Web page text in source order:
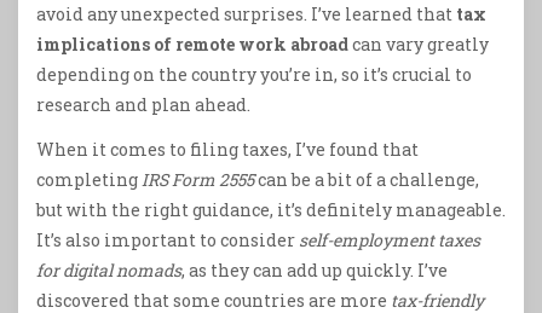
avoid any unexpected surprises. I’ve learned that tax
implications of remote work abroadcan vary greatly
depending on the country you’re in, so it’s crucial to
research and plan ahead.
When it comes to filing taxes, I’ve found that
completing IRS Form 2555can be a bit of a challenge,
but with the right guidance, it’s definitely manageable.
It’s also important to consider self-employment taxes
for digital nomads, as they can add up quickly. I’ve
discovered that some countries are more tax-friendly